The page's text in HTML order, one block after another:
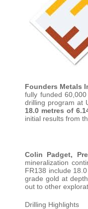
Founders Metals
fully funded
drilling program at
18.0 metres of
initial results from
Colin Padget,
mineralization
FR138 include
grade gold at
out to other
Drilling Highlights